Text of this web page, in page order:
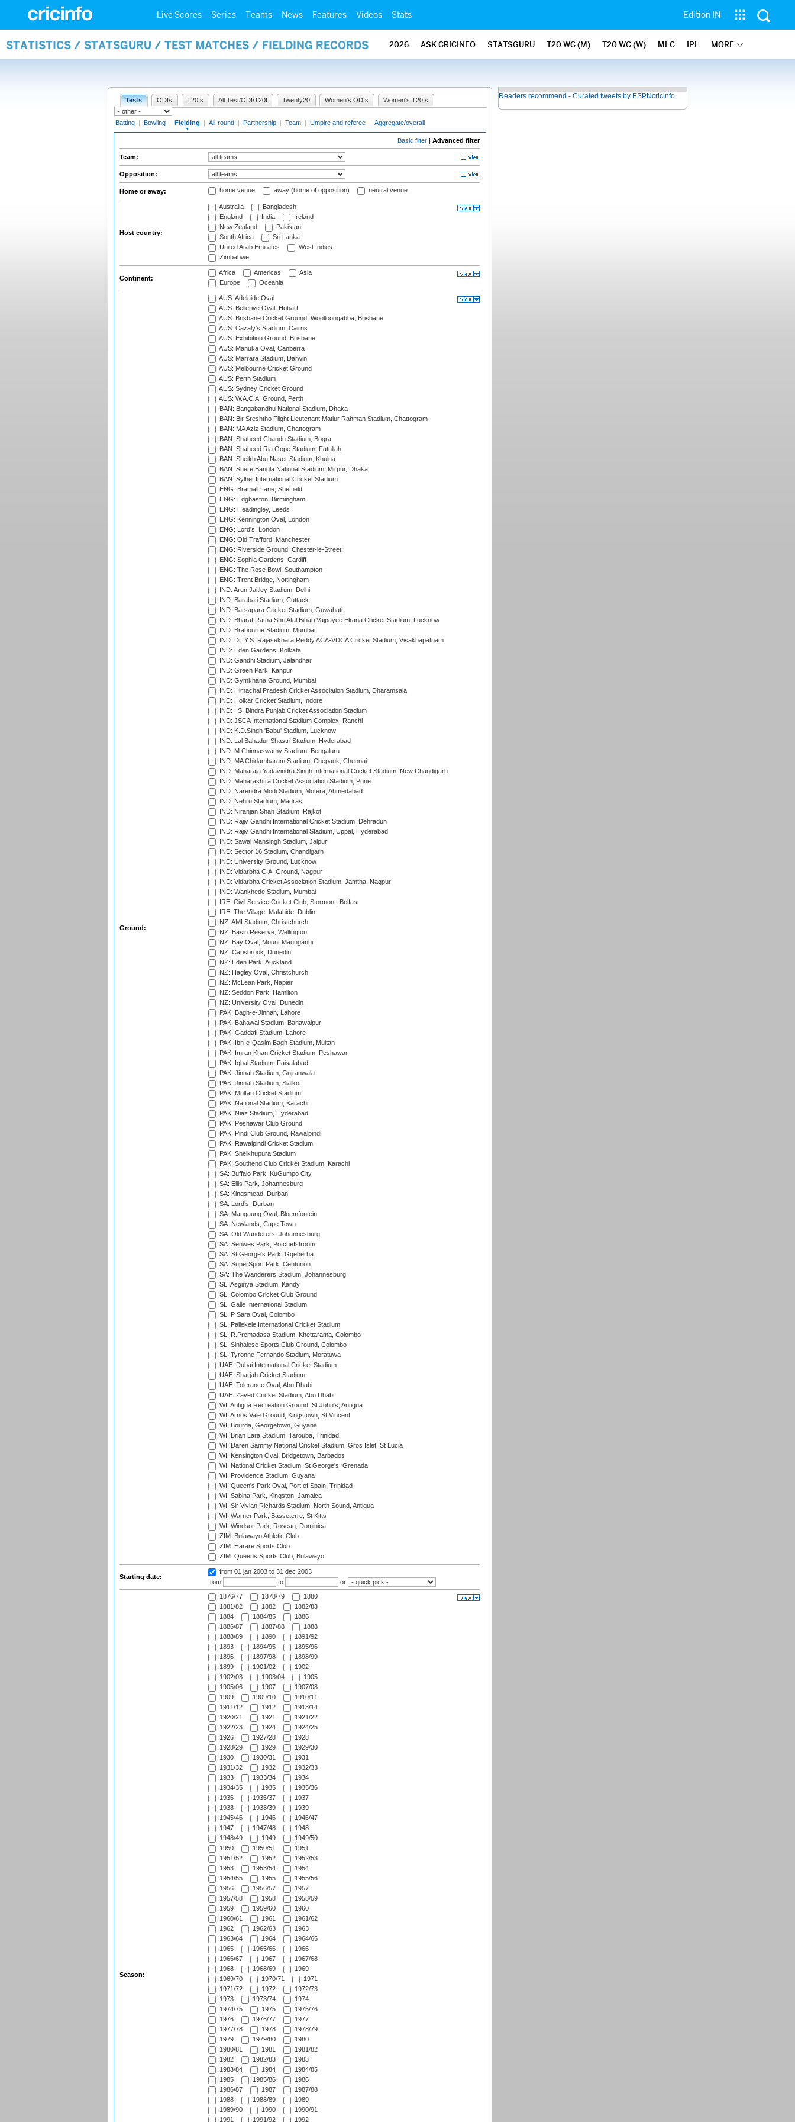
Live Scores Series Teams News Features Videos Stats Edition IN
STATISTICS / STATSGURU / TEST MATCHES / FIELDING RECORDS 2026 ASK CRICINFO STATSGURU T20 WC (M) T20 WC (W) MLC IPL MORE
Tests ODIs T20Is All Test/ODI/T20I Twenty20 Women's ODIs Women's T20Is
Batting | Bowling | Fielding | All-round | Partnership | Team | Umpire and referee | Aggregate/overall
Basic filter | Advanced filter
Team:
Opposition:
Home or away: home venue away (home of opposition) neutral venue
Host country:
Australia
Bangladesh
England
India
Ireland
New Zealand
Pakistan
South Africa
Sri Lanka
United Arab Emirates
West Indies
Zimbabwe
Continent:
Africa Americas
Asia
Europe
Oceania
Ground:
AUS: Adelaide Oval
AUS: Bellerive Oval, Hobart
AUS: Brisbane Cricket Ground, Woolloongabba, Brisbane
AUS: Cazaly's Stadium, Cairns
AUS: Exhibition Ground, Brisbane
AUS: Manuka Oval, Canberra
AUS: Marrara Stadium, Darwin
AUS: Melbourne Cricket Ground
AUS: Perth Stadium
AUS: Sydney Cricket Ground
AUS: W.A.C.A. Ground, Perth
BAN: Bangabandhu National Stadium, Dhaka
BAN: Bir Sreshtho Flight Lieutenant Matiur Rahman Stadium, Chattogram
BAN: MA Aziz Stadium, Chattogram
BAN: Shaheed Chandu Stadium, Bogra
BAN: Shaheed Ria Gope Stadium, Fatullah
BAN: Sheikh Abu Naser Stadium, Khulna
BAN: Shere Bangla National Stadium, Mirpur, Dhaka
BAN: Sylhet International Cricket Stadium
ENG: Bramall Lane, Sheffield
ENG: Edgbaston, Birmingham
ENG: Headingley, Leeds
ENG: Kennington Oval, London
ENG: Lord's, London
ENG: Old Trafford, Manchester
ENG: Riverside Ground, Chester-le-Street
ENG: Sophia Gardens, Cardiff
ENG: The Rose Bowl, Southampton
ENG: Trent Bridge, Nottingham
IND: Arun Jaitley Stadium, Delhi
IND: Barabati Stadium, Cuttack
IND: Barsapara Cricket Stadium, Guwahati
IND: Bharat Ratna Shri Atal Bihari Vajpayee Ekana Cricket Stadium, Lucknow
IND: Brabourne Stadium, Mumbai
IND: Dr. Y.S. Rajasekhara Reddy ACA-VDCA Cricket Stadium, Visakhapatnam
IND: Eden Gardens, Kolkata
IND: Gandhi Stadium, Jalandhar
IND: Green Park, Kanpur
IND: Gymkhana Ground, Mumbai
IND: Himachal Pradesh Cricket Association Stadium, Dharamsala
IND: Holkar Cricket Stadium, Indore
IND: I.S. Bindra Punjab Cricket Association Stadium
IND: JSCA International Stadium Complex, Ranchi
IND: K.D.Singh 'Babu' Stadium, Lucknow
IND: Lal Bahadur Shastri Stadium, Hyderabad
IND: M.Chinnaswamy Stadium, Bengaluru
IND: MA Chidambaram Stadium, Chepauk, Chennai
IND: Maharaja Yadavindra Singh International Cricket Stadium, New Chandigarh
IND: Maharashtra Cricket Association Stadium, Pune
IND: Narendra Modi Stadium, Motera, Ahmedabad
IND: Nehru Stadium, Madras
IND: Niranjan Shah Stadium, Rajkot
IND: Rajiv Gandhi International Cricket Stadium, Dehradun
IND: Rajiv Gandhi International Stadium, Uppal, Hyderabad
IND: Sawai Mansingh Stadium, Jaipur
IND: Sector 16 Stadium, Chandigarh
IND: University Ground, Lucknow
IND: Vidarbha C.A. Ground, Nagpur
IND: Vidarbha Cricket Association Stadium, Jamtha, Nagpur
IND: Wankhede Stadium, Mumbai
IRE: Civil Service Cricket Club, Stormont, Belfast
IRE: The Village, Malahide, Dublin
NZ: AMI Stadium, Christchurch
NZ: Basin Reserve, Wellington
NZ: Bay Oval, Mount Maunganui
NZ: Carisbrook, Dunedin
NZ: Eden Park, Auckland
NZ: Hagley Oval, Christchurch
NZ: McLean Park, Napier
NZ: Seddon Park, Hamilton
NZ: University Oval, Dunedin
PAK: Bagh-e-Jinnah, Lahore
PAK: Bahawal Stadium, Bahawalpur
PAK: Gaddafi Stadium, Lahore
PAK: Ibn-e-Qasim Bagh Stadium, Multan
PAK: Imran Khan Cricket Stadium, Peshawar
PAK: Iqbal Stadium, Faisalabad
PAK: Jinnah Stadium, Gujranwala
PAK: Jinnah Stadium, Sialkot
PAK: Multan Cricket Stadium
PAK: National Stadium, Karachi
PAK: Niaz Stadium, Hyderabad
PAK: Peshawar Club Ground
PAK: Pindi Club Ground, Rawalpindi
PAK: Rawalpindi Cricket Stadium
PAK: Sheikhupura Stadium
PAK: Southend Club Cricket Stadium, Karachi
SA: Buffalo Park, KuGumpo City
SA: Ellis Park, Johannesburg
SA: Kingsmead, Durban
SA: Lord's, Durban
SA: Mangaung Oval, Bloemfontein
SA: Newlands, Cape Town
SA: Old Wanderers, Johannesburg
SA: Senwes Park, Potchefstroom
SA: St George's Park, Gqeberha
SA: SuperSport Park, Centurion
SA: The Wanderers Stadium, Johannesburg
SL: Asgiriya Stadium, Kandy
SL: Colombo Cricket Club Ground
SL: Galle International Stadium
SL: P Sara Oval, Colombo
SL: Pallekele International Cricket Stadium
SL: R.Premadasa Stadium, Khettarama, Colombo
SL: Sinhalese Sports Club Ground, Colombo
SL: Tyronne Fernando Stadium, Moratuwa
UAE: Dubai International Cricket Stadium
UAE: Sharjah Cricket Stadium
UAE: Tolerance Oval, Abu Dhabi
UAE: Zayed Cricket Stadium, Abu Dhabi
WI: Antigua Recreation Ground, St John's, Antigua
WI: Arnos Vale Ground, Kingstown, St Vincent
WI: Bourda, Georgetown, Guyana
WI: Brian Lara Stadium, Tarouba, Trinidad
WI: Daren Sammy National Cricket Stadium, Gros Islet, St Lucia
WI: Kensington Oval, Bridgetown, Barbados
WI: National Cricket Stadium, St George's, Grenada
WI: Providence Stadium, Guyana
WI: Queen's Park Oval, Port of Spain, Trinidad
WI: Sabina Park, Kingston, Jamaica
WI: Sir Vivian Richards Stadium, North Sound, Antigua
WI: Warner Park, Basseterre, St Kitts
WI: Windsor Park, Roseau, Dominica
ZIM: Bulawayo Athletic Club
ZIM: Harare Sports Club
ZIM: Queens Sports Club, Bulawayo
Starting date:
from 01 jan 2003 to 31 dec 2003
from
to or
Season:
1876/77 1878/79
1880
1881/82
1882
1882/83
1884
1884/85
1886
1886/87
1887/88
1888
1888/89
1890
1891/92
1893
1894/95
1895/96
1896
1897/98
1898/99
1899
1901/02
1902
1902/03
1903/04
1905
1905/06
1907
1907/08
1909
1909/10
1910/11
1911/12
1912
1913/14
1920/21
1921
1921/22
1922/23
1924
1924/25
1926
1927/28
1928
1928/29
1929
1929/30
1930
1930/31
1931
1931/32
1932
1932/33
1933
1933/34
1934
1934/35
1935
1935/36
1936
1936/37
1937
1938
1938/39
1939
1945/46
1946
1946/47
1947
1947/48
1948
1948/49
1949
1949/50
1950
1950/51
1951
1951/52
1952
1952/53
1953
1953/54
1954
1954/55
1955
1955/56
1956
1956/57
1957
1957/58
1958
1958/59
1959
1959/60
1960
1960/61
1961
1961/62
1962
1962/63
1963
1963/64
1964
1964/65
1965
1965/66
1966
1966/67
1967
1967/68
1968
1968/69
1969
1969/70
1970/71
1971
1971/72
1972
1972/73
1973
1973/74
1974
1974/75
1975
1975/76
1976
1976/77
1977
1977/78
1978
1978/79
1979
1979/80
1980
1980/81
1981
1981/82
1982
1982/83
1983
1983/84
1984
1984/85
1985
1985/86
1986
1986/87
1987
1987/88
1988
1988/89
1989
1989/90
1990
1990/91
1991
1991/92 1992
Readers recommend - Curated tweets by ESPNcricinfo